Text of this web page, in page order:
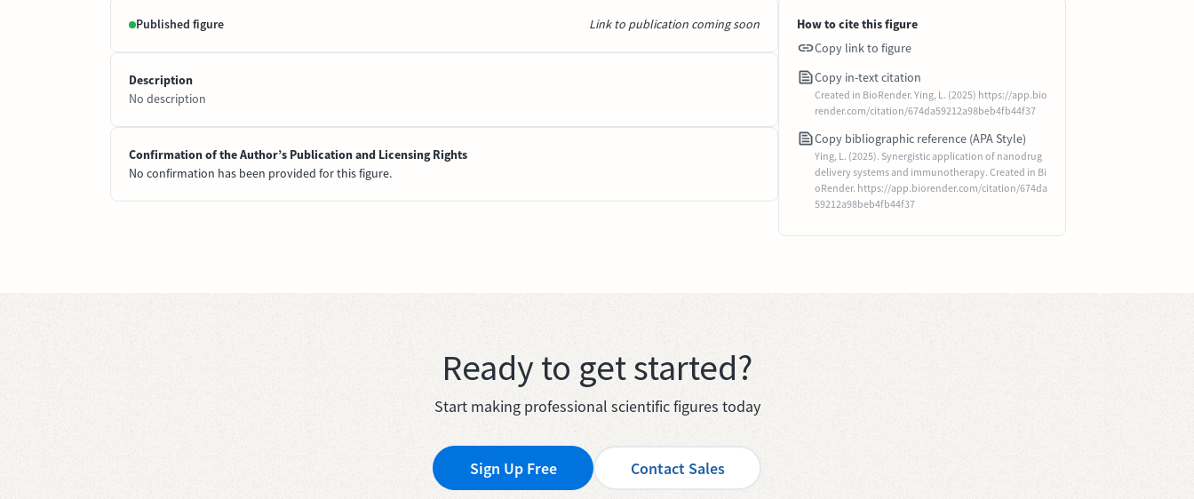
Published figure Link to publication coming soon
Description
No description
Confirmation of the Author’s Publication and Licensing Rights
No confirmation has been provided for this figure.
How to cite this figure
Copy link to figure
Copy in-text citation
Created in BioRender. Ying, L. (2025) https://app.bio
render.com/citation/674da59212a98beb4fb44f37
Copy bibliographic reference (APA Style)
Ying, L. (2025). Synergistic application of nanodrug
delivery systems and immunotherapy. Created in Bi
oRender. https://app.biorender.com/citation/674da
59212a98beb4fb44f37
Ready to get started?
Start making professional scientific figures today
Sign Up Free Contact Sales